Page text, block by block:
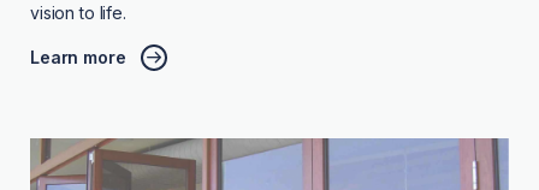
vision to life.
Learn more